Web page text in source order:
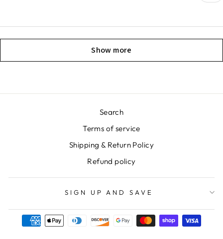
Show more
Search
Terms of service
Shipping & Return Policy
Refund policy
SIGN UP AND SAVE